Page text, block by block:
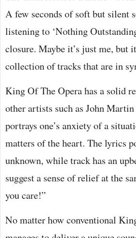
A few seconds of soft but silent
listening to ‘Nothing
closure. Maybe it’s just me, but
collection of tracks that are in
King Of The Opera has a solid
other artists such as John
portrays one’s anxiety of a
matters of the heart. The lyrics
unknown, while track has an
suggest a sense of relief at the
you care!”
No matter how conventional